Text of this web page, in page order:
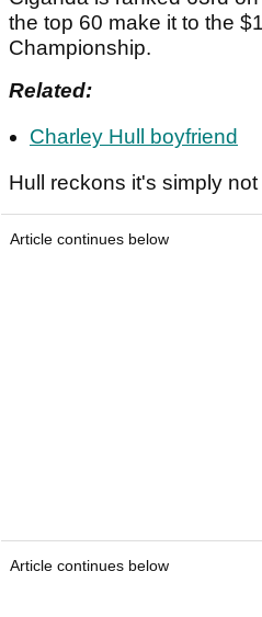
the top 60 make it to the
Championship.
Related:
Charley Hull boyfriend
Hull reckons it's simply
Article continues below
Article continues below